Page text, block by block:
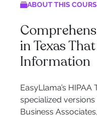
ABOUT THIS
in Texas
Information
EasyLlama’s
specialized
Business